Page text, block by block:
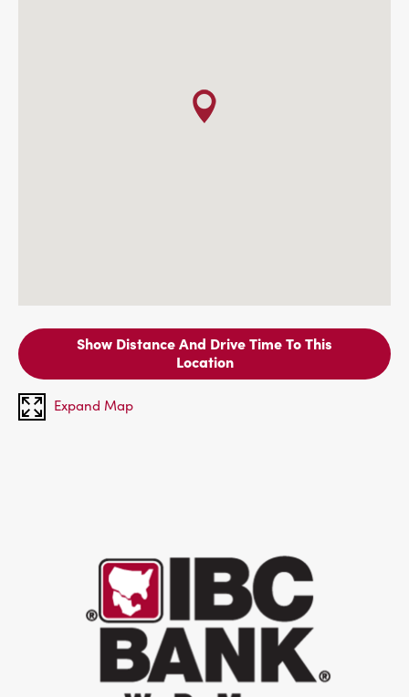
Show Distance And Drive Time To This
Location
Expand Map